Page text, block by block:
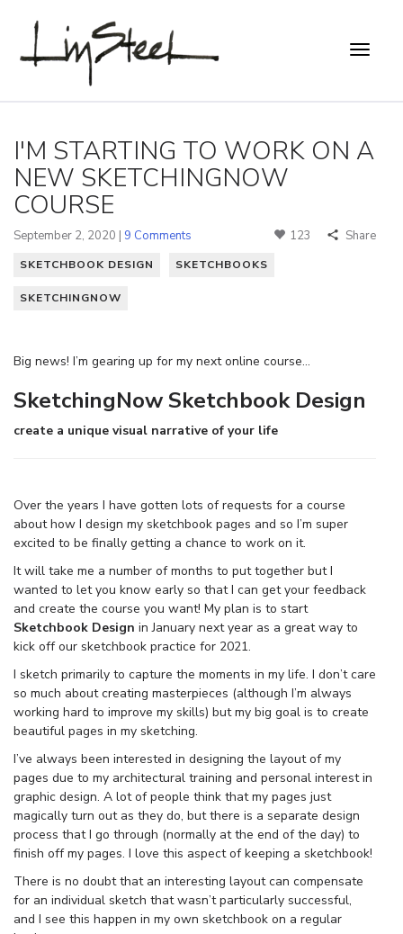
I'M STARTING TO WORK ON A
NEW SKETCHINGNOW
COURSE
September 2, 2020 | 9 Comments 123 Share
SKETCHBOOK DESIGN SKETCHBOOKS
SKETCHINGNOW
Big news! I’m gearing up for my next online course…
SketchingNow Sketchbook Design
create a unique visual narrative of your life
Over the years I have gotten lots of requests for a course
about how I design my sketchbook pages and so I’m super
excited to be finally getting a chance to work on it.
It will take me a number of months to put together but I
wanted to let you know early so that I can get your feedback
and create the course you want! My plan is to start
Sketchbook Design in January next year as a great way to
kick off our sketchbook practice for 2021.
I sketch primarily to capture the moments in my life. I don’t care
so much about creating masterpieces (although I’m always
working hard to improve my skills) but my big goal is to create
beautiful pages in my sketching.
I’ve always been interested in designing the layout of my
pages due to my architectural training and personal interest in
graphic design. A lot of people think that my pages just
magically turn out as they do, but there is a separate design
process that I go through (normally at the end of the day) to
finish off my pages. I love this aspect of keeping a sketchbook!
There is no doubt that an interesting layout can compensate
for an individual sketch that wasn’t particularly successful,
and I see this happen in my own sketchbook on a regular